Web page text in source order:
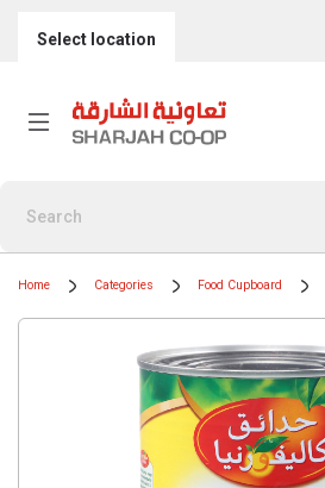
Select location
Home Categories Food Cupboard